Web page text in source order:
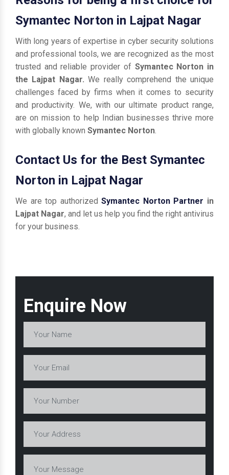
Enquire Now
Symantec Norton in Lajpat Nagar
With long years of expertise in cyber security solutions
and professional tools, we are recognized as the most
trusted and reliable provider of Symantec Norton in
the Lajpat Nagar.We really comprehend the unique
challenges faced by firms when it comes to security
and productivity. We, with our ultimate product range,
are on mission to help Indian businesses thrive more
with globally known Symantec Norton
Contact Us for the Best Symantec
Norton in Lajpat Nagar
We are top authorizedSymantec Norton Partner in
Lajpat Nagar, and let us help you find the right antivirus
for your business.